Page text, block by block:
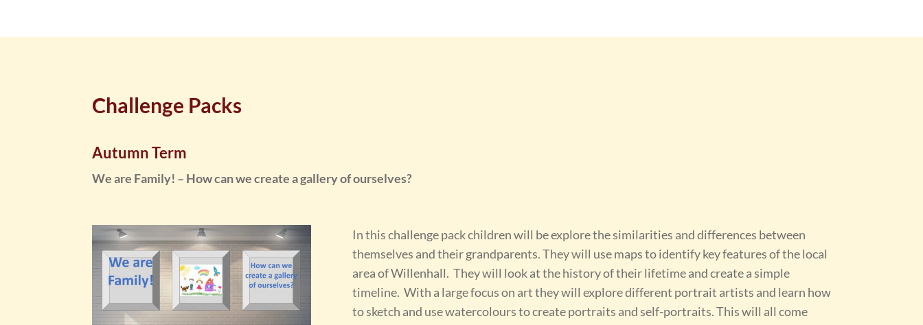
Challenge Packs
Autumn Term
We are Family! – How can we create a gallery of ourselves?
In this challenge pack children will be explore the similarities and differences between
themselves and their grandparents. They will use maps to identify key features of the local
area of Willenhall. They will look at the history of their lifetime and create a simple
timeline. With a large focus on art they will explore different portrait artists and learn how
to sketch and use watercolours to create portraits and self-portraits. This will all come